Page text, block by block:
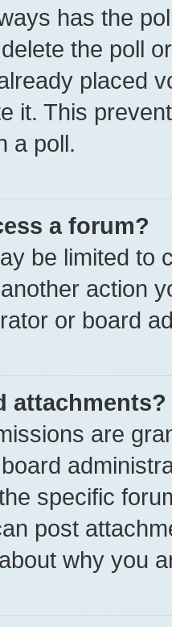
has the
the poll
placed
it. This
a poll.
a forum?
be limited to
action
or board
attachments?
are
specific
post
why you